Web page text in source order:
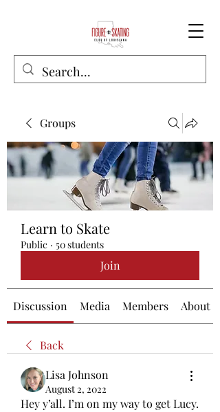
Groups
Learn to Skate
Public · 50 students
Join
Discussion Media Members About
Back
Lisa Johnson
August 2, 2022
Hey y’all. I’m on my way to get Lucy.